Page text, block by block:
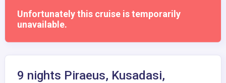
Unfortunately this cruise is temporarily
unavailable.
9 nights Piraeus, Kusadasi,